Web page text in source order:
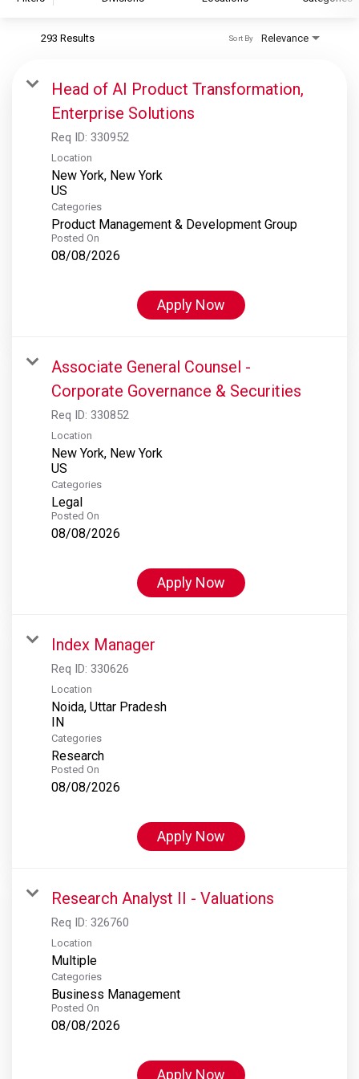
S&P Global Ratings
S&P Global Market Intelligence
S&P Dow Jones Indices
S&P Global Platts
293 Results Relevance
Sort By
Head of AI Product Transformation,
Enterprise Solutions
Req ID: 330952
Location
New York, New York
Categories
Product Management & Development Group
Posted On
08/08/2026
Apply Now
Associate General Counsel -
Corporate Governance & Securities
Req ID: 330852
Location
New York, New York
Categories
Legal
Posted On
08/08/2026
Apply Now
Index Manager
Req ID: 330626
Location
Noida, Uttar Pradesh
Categories
Research
Posted On
08/08/2026
Apply Now
Research Analyst II - Valuations
Req ID: 326760
Location
Multiple
Categories
Business Management
Posted On
08/08/2026
Apply Now